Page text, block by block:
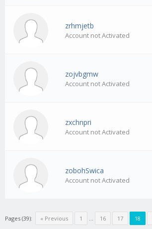
zrhmjetb
Account not Activated
zojvbgmw
Account not Activated
zxchnpri
Account not Activated
zobohSwica
Account not Activated
Pages (39): « Previous 1 … 16 17 18